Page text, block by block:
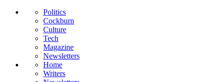
Politics
Cockburn
Culture
Tech
Magazine
Newsletters
Home
Writers